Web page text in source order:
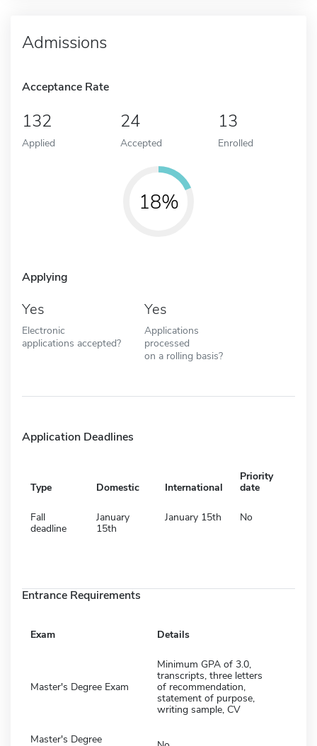
Admissions
Acceptance Rate
132
Applied
24
Accepted
13
Enrolled
18%
Applying
Yes
Electronic
applications accepted?
Yes
Applications
processed
on a rolling basis?
Application Deadlines
Type Domestic International
Priority
date
Fall
deadline
January
15th
January 15th No
Entrance Requirements
Exam Details
Master's Degree Exam
Minimum GPA of 3.0,
transcripts, three letters
of recommendation,
statement of purpose,
writing sample, CV
Master's Degree